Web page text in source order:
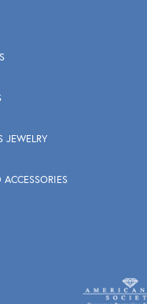
JEWELRY